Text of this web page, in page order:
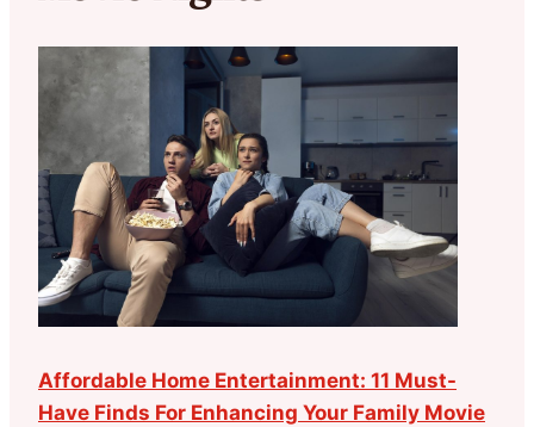
Affordable Home Entertainment: 11 Must-
Have Finds For Enhancing Your Family Movie